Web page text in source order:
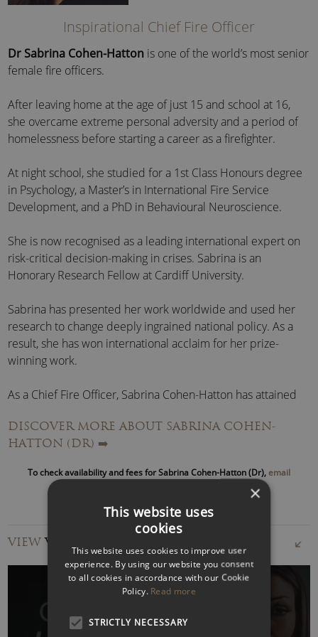
Inspirational Chief Fire Officer
Dr Sabrina Cohen-Hatton is one of the world’s most senior
female fire officers.
After leaving home at the age of just 15 and school at 16,
she overcame extreme personal adversity and a period of
homelessness before starting a career as a firefighter.
At night school, she studied for a 1st Class Honours degree
in Psychology, a Master’s in International Fire Service
Development, and a PhD in Behavioural Neuroscience.
She is now recognised as a leading international expert on
risk-critical decision-making in crises. Sabrina is an
Honorary Research Fellow at Cardiff University.
Sabrina has presented her work worldwide and used her
research to change deeply ingrained national policy. As a
result, she has won international acclaim for her prize-
winning work.
As a Chief Fire Officer, Sabrina Cohen-Hatton has attained
Her operational experience includes leading the fire service
terror attack, the Finsbury Park terror attack and the
Sabrina Cohen-Hatton – Chief Fire Officer Speaker
As an inspirational speaker, Sabrina can discuss themes
such as resilience,decision-making under pressure,
andleadership.
Furthermore, based on her best-selling book, Sabrina can
discuss
Gender Bias
DISCOVER MORE ABOUT SABRINA COHEN-
HATTON (DR) ➡️
To check availability and fees for Sabrina Cohen-Hatton (Dr), email
VIEWVIDEOS
×
This website uses
cookies
This website uses cookies to improve user
experience. By using our website you consent
to all cookies in accordance with our Cookie
Policy. Read more
STRICTLY NECESSARY